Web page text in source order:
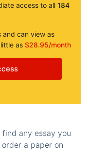
access to all 184
and can view as
as $28.95/month
any essay you
a paper on